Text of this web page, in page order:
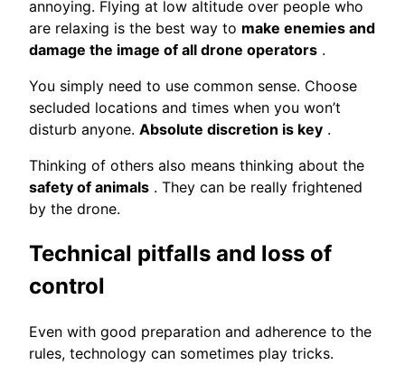
annoying. Flying at low altitude over people who
are relaxing is the best way to make enemies and
damage the image of all drone operators .
You simply need to use common sense. Choose
secluded locations and times when you won’t
disturb anyone. Absolute discretion is key .
Thinking of others also means thinking about the
safety of animals . They can be really frightened
by the drone.
Technical pitfalls and loss of
control
Even with good preparation and adherence to the
rules, technology can sometimes play tricks.